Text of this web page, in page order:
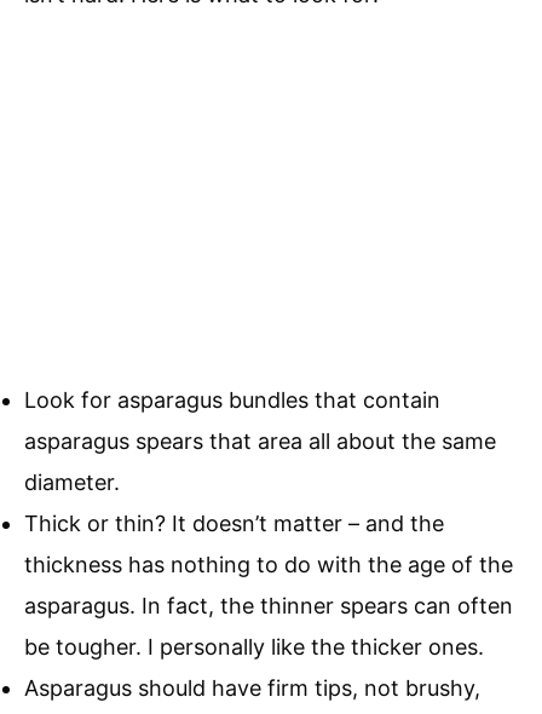
Look for asparagus bundles that contain
asparagus spears that area all about the same
diameter.
Thick or thin? It doesn’t matter – and the
thickness has nothing to do with the age of the
asparagus. In fact, the thinner spears can often
be tougher. I personally like the thicker ones.
Asparagus should have firm tips, not brushy,